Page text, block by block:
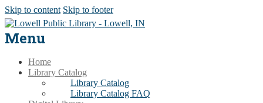
Skip to content Skip to footer
Menu
Home
Library Catalog
Library Catalog
Library Catalog FAQ